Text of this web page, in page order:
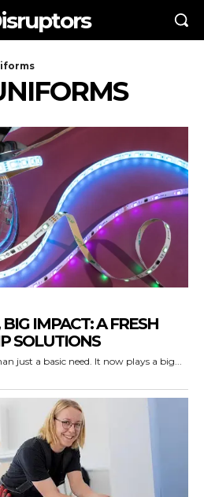
IMPACT: A FRESH
SOLUTIONS
just a basic need. It now plays a big...